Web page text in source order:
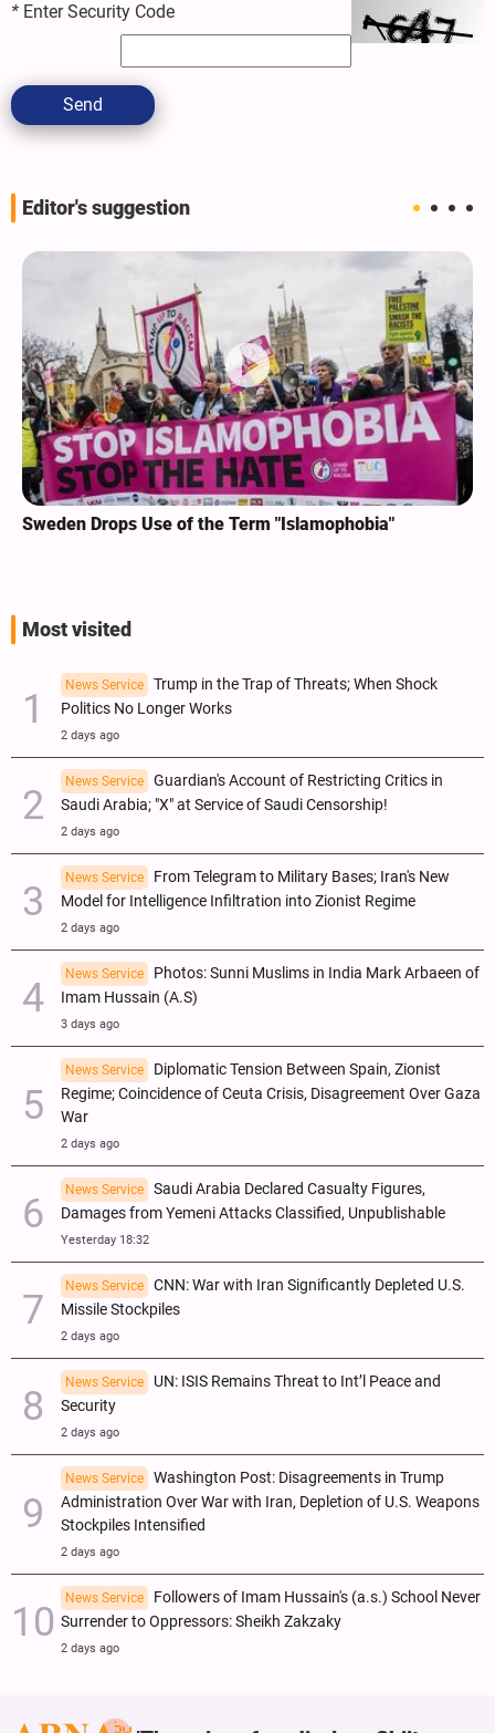
* Enter Security Code
Send
Editor's suggestion
Sweden Drops Use of the Term "Islamophobia"
Most visited
News Service
Trump in the Trap of Threats; When Shock
Politics No Longer Works
2 days ago
News Service
Guardian's Account of Restricting Critics in
Saudi Arabia; "X" at Service of Saudi Censorship!
2 days ago
News Service
From Telegram to Military Bases; Iran's New
Model for Intelligence Infiltration into Zionist Regime
2 days ago
News Service
Photos: Sunni Muslims in India Mark Arbaeen of
Imam Hussain (A.S)
3 days ago
News Service
Diplomatic Tension Between Spain, Zionist
Regime; Coincidence of Ceuta Crisis, Disagreement Over Gaza
War
2 days ago
News Service
Saudi Arabia Declared Casualty Figures,
Damages from Yemeni Attacks Classified, Unpublishable
Yesterday 18:32
News Service
CNN: War with Iran Significantly Depleted U.S.
Missile Stockpiles
2 days ago
News Service
UN: ISIS Remains Threat to Int’l Peace and
Security
2 days ago
News Service
Washington Post: Disagreements in Trump
Administration Over War with Iran, Depletion of U.S. Weapons
Stockpiles Intensified
2 days ago
News Service
Followers of Imam Hussain's (a.s.) School Never
Surrender to Oppressors: Sheikh Zakzaky
2 days ago